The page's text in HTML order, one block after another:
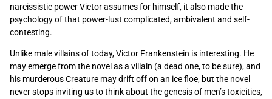
narcissistic power Victor assumes for himself, it also made the
psychology of that power-lust complicated, ambivalent and self-
contesting.
Unlike male villains of today, Victor Frankenstein is interesting. He
may emerge from the novel as a villain (a dead one, to be sure), and
his murderous Creature may drift off on an ice floe, but the novel
never stops inviting us to think about the genesis of men’s toxicities,